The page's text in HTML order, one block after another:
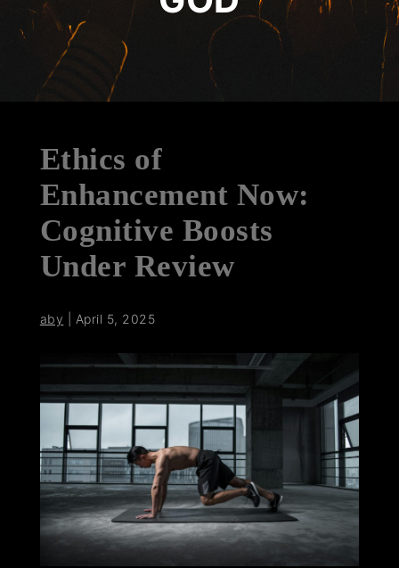
Ethics of
Enhancement Now:
Cognitive Boosts
Under Review
aby April 5, 2025